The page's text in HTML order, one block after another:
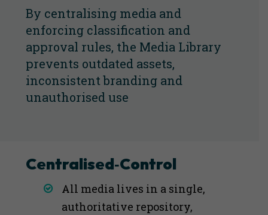
By centralising media and
enforcing classification and
approval rules, the Media Library
prevents outdated assets,
inconsistent branding and
unauthorised use
Centralised‑Control
All media lives in a single,
authoritative repository,